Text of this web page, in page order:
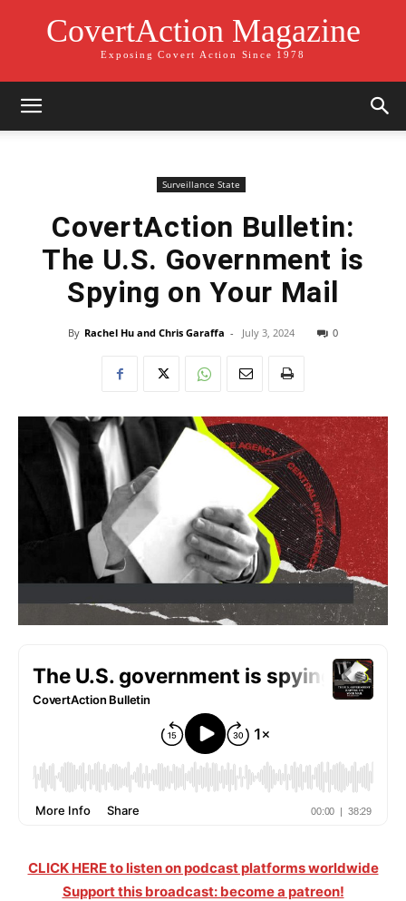
CovertAction Magazine
Exposing Covert Action Since 1978
Surveillance State
CovertAction Bulletin:
The U.S. Government is
Spying on Your Mail
By Rachel Hu and Chris Garaffa - July 3, 2024 0
CLICK HERE to listen on podcast platforms worldwide
Support this broadcast: become a patreon!